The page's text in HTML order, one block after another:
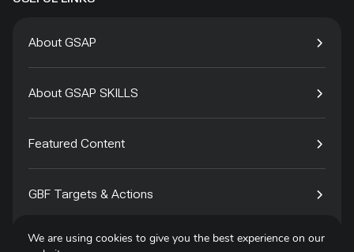
About GSAP
About GSAP SKILLS
Featured Content
GBF Targets & Actions
Tech4Species
We are using cookies to give you the best experience on our